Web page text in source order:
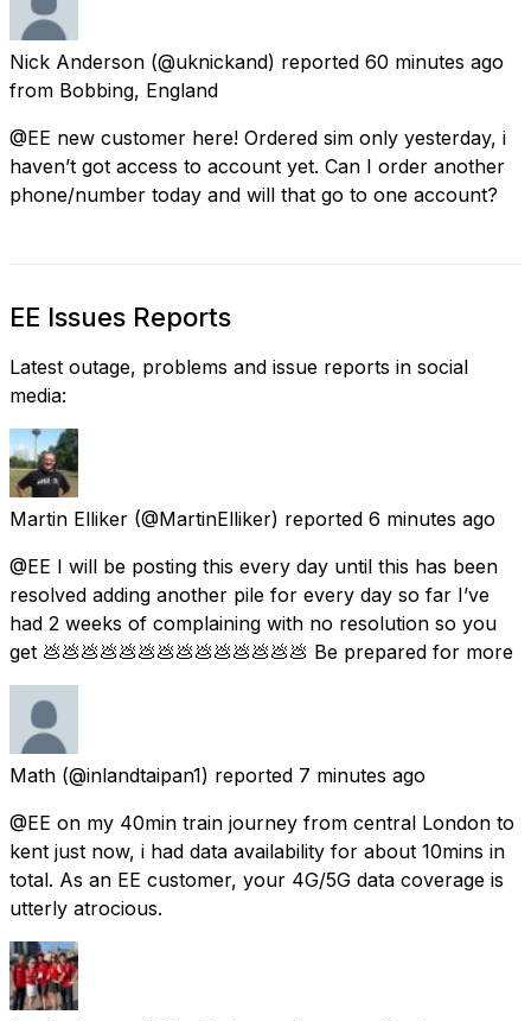
Nick Anderson (@uknickand) reported 60 minutes ago
from Bobbing, England
@EE new customer here! Ordered sim only yesterday, i
haven’t got access to account yet. Can I order another
phone/number today and will that go to one account?
EE Issues Reports
Latest outage, problems and issue reports in social
media:
Martin Elliker (@MartinElliker) reported 6 minutes ago
@EE I will be posting this every day until this has been
resolved adding another pile for every day so far I’ve
had 2 weeks of complaining with no resolution so you
get 💩💩💩💩💩💩💩💩💩💩💩💩💩💩 Be prepared for more
Math (@inlandtaipan1) reported 7 minutes ago
@EE on my 40min train journey from central London to
kent just now, i had data availability for about 10mins in
total. As an EE customer, your 4G/5G data coverage is
utterly atrocious.